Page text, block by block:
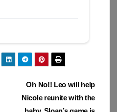
Oh No!! Leo will help
Nicole reunite with the